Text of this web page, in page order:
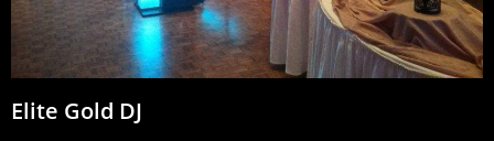
Elite Gold DJ